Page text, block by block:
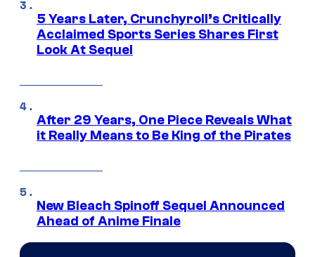
5 Years Later, Crunchyroll’s Critically
Acclaimed Sports Series Shares First
Look At Sequel
After 29 Years, One Piece Reveals What
it Really Means to Be King of the Pirates
New Bleach Spinoff Sequel Announced
Ahead of Anime Finale